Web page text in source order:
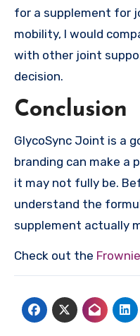
for a supplement for
mobility, I would
with other joint
decision.
Conclusion
GlycoSync Joint is a
branding can make a
it may not fully be.
understand the
supplement actually
Check out the